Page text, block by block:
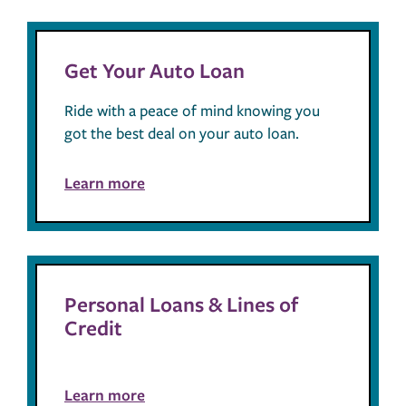
Get Your Auto Loan
Ride with a peace of mind knowing you
got the best deal on your auto loan.
Learn more
Personal Loans & Lines of
Credit
Learn more